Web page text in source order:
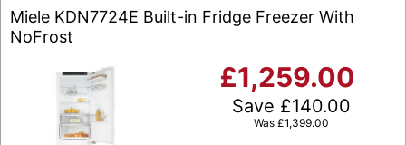
Miele KDN7724E Built-in Fridge Freezer With
NoFrost
£1,259.00
Save £140.00
Was £1,399.00